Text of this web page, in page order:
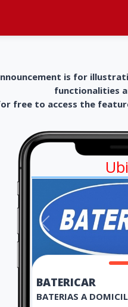
is for
functionalities
free to access the
BATERICAR
BATERIAS A